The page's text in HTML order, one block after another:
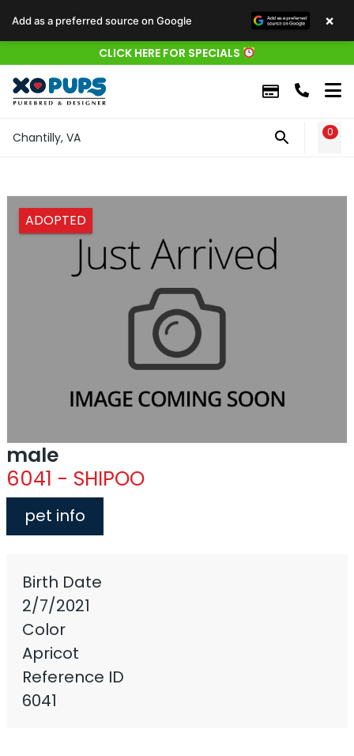
CLICK HERE FOR SPECIALS
Chantilly, VA 0
ADOPTED
male
6041 - SHIPOO
pet info
Birth Date
2/7/2021
Color
Apricot
Reference ID
6041
Add as a preferred source on Google ×